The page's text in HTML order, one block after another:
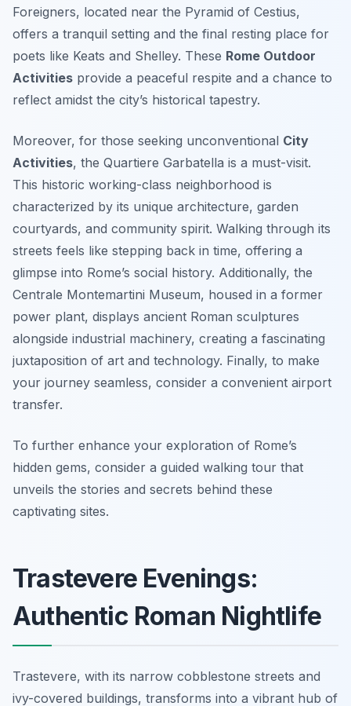
Foreigners, located near the Pyramid of Cestius,
offers a tranquil setting and the final resting place for
poets like Keats and Shelley. These Rome Outdoor
Activities provide a peaceful respite and a chance to
reflect amidst the city’s historical tapestry.
Moreover, for those seeking unconventional City
Activities, the Quartiere Garbatella is a must-visit.
This historic working-class neighborhood is
characterized by its unique architecture, garden
courtyards, and community spirit. Walking through its
streets feels like stepping back in time, offering a
glimpse into Rome’s social history. Additionally, the
Centrale Montemartini Museum, housed in a former
power plant, displays ancient Roman sculptures
alongside industrial machinery, creating a fascinating
juxtaposition of art and technology. Finally, to make
your journey seamless, consider a convenient airport
transfer.
To further enhance your exploration of Rome’s
hidden gems, consider a guided walking tour that
unveils the stories and secrets behind these
captivating sites.
Trastevere Evenings:
Authentic Roman Nightlife
Trastevere, with its narrow cobblestone streets and
ivy-covered buildings, transforms into a vibrant hub of